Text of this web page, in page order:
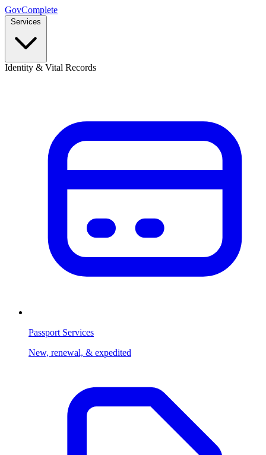
GovComplete
Services
Identity & Vital Records
Passport Services
New, renewal, & expedited